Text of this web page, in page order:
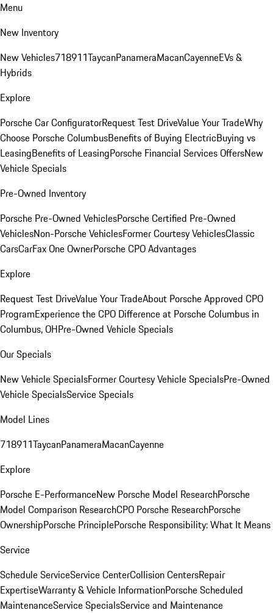
Menu
New Inventory
New Vehicles718911TaycanPanameraMacanCayenneEVs &
Hybrids
Explore
Porsche Car ConfiguratorRequest Test DriveValue Your TradeWhy
Choose Porsche ColumbusBenefits of Buying ElectricBuying vs
LeasingBenefits of LeasingPorsche Financial Services OffersNew
Vehicle Specials
Pre-Owned Inventory
Porsche Pre-Owned VehiclesPorsche Certified Pre-Owned
VehiclesNon-Porsche VehiclesFormer Courtesy VehiclesClassic
CarsCarFax One OwnerPorsche CPO Advantages
Explore
Request Test DriveValue Your TradeAbout Porsche Approved CPO
ProgramExperience the CPO Difference at Porsche Columbus in
Columbus, OHPre-Owned Vehicle Specials
Our Specials
New Vehicle SpecialsFormer Courtesy Vehicle SpecialsPre-Owned
Vehicle SpecialsService Specials
Model Lines
718911TaycanPanameraMacanCayenne
Explore
Porsche E-PerformanceNew Porsche Model ResearchPorsche
Model Comparison ResearchCPO Porsche ResearchPorsche
OwnershipPorsche PrinciplePorsche Responsibility: What It Means
Service
Schedule ServiceService CenterCollision CentersRepair
ExpertiseWarranty & Vehicle InformationPorsche Scheduled
MaintenanceService SpecialsService and Maintenance